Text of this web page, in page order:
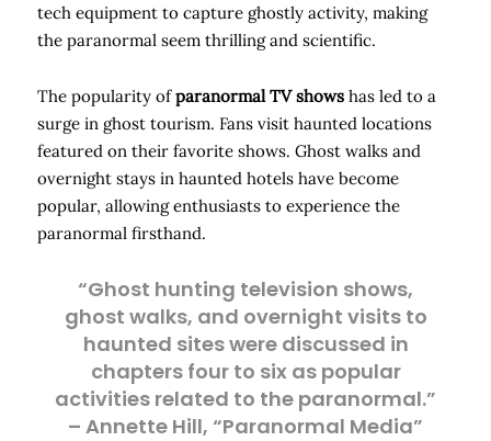
tech equipment to capture ghostly activity, making
the paranormal seem thrilling and scientific.
The popularity ofparanormal TV shows has led to a
surge in ghost tourism. Fans visit haunted locations
featured on their favorite shows. Ghost walks and
overnight stays in haunted hotels have become
popular, allowing enthusiasts to experience the
paranormal firsthand.
“Ghost hunting television shows,
ghost walks, and overnight visits to
haunted sites were discussed in
chapters four to six as popular
activities related to the paranormal.”
– Annette Hill, “Paranormal Media”